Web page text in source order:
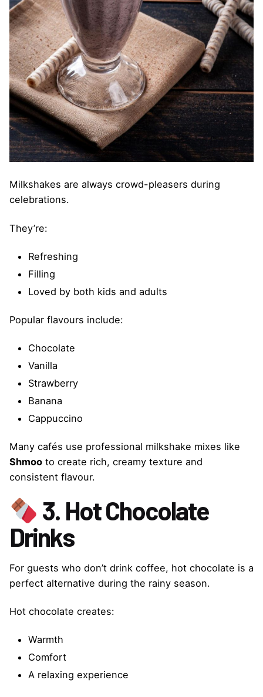
Milkshakes are always crowd-pleasers during
celebrations.
They’re:
Refreshing
Filling
Loved by both kids and adults
Popular flavours include:
Chocolate
Vanilla
Strawberry
Banana
Cappuccino
Many cafés use professional milkshake mixes like
Shmoo to create rich, creamy texture and
consistent flavour.
3. Hot Chocolate
Drinks
For guests who don’t drink coffee, hot chocolate is a
perfect alternative during the rainy season.
Hot chocolate creates:
Warmth
Comfort
A relaxing experience